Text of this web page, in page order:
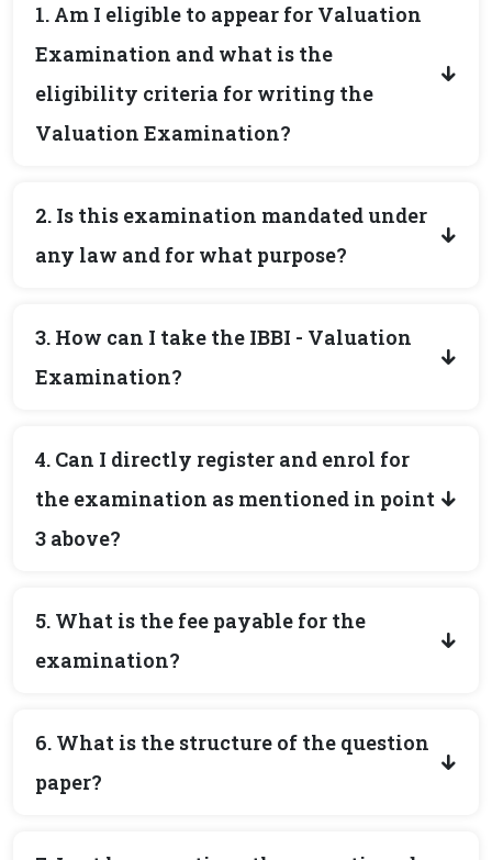
1. Am I eligible to appear for Valuation
Examination and what is the
eligibility criteria for writing the
Valuation Examination?
2. Is this examination mandated under
any law and for what purpose?
3. How can I take the IBBI - Valuation
Examination?
4. Can I directly register and enrol for
the examination as mentioned in point
3 above?
5. What is the fee payable for the
examination?
6. What is the structure of the question
paper?